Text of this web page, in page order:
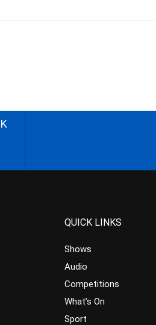
QUICK LINKS
Shows
Audio
Competitions
What’s On
Sport